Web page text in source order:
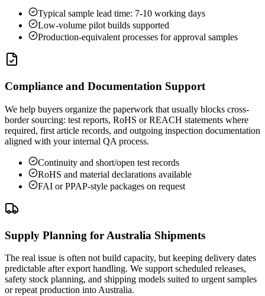
Typical sample lead time: 7-10 working days
Low-volume pilot builds supported
Production-equivalent processes for approval samples
Compliance and Documentation Support
We help buyers organize the paperwork that usually blocks cross-
border sourcing: test reports, RoHS or REACH statements where
required, first article records, and outgoing inspection documentation
aligned with your internal QA process.
Continuity and short/open test records
RoHS and material declarations available
FAI or PPAP-style packages on request
Supply Planning for Australia Shipments
The real issue is often not build capacity, but keeping delivery dates
predictable after export handling. We support scheduled releases,
safety stock planning, and shipping models suited to urgent samples
or repeat production into Australia.